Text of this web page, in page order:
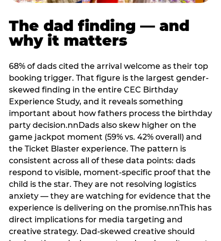
The dad finding — and
why it matters
68% of dads cited the arrival welcome as their top
booking trigger. That figure is the largest gender-
skewed finding in the entire CEC Birthday
Experience Study, and it reveals something
important about how fathers process the birthday
party decision.nnDads also skew higher on the
game jackpot moment (59% vs. 42% overall) and
the Ticket Blaster experience. The pattern is
consistent across all of these data points: dads
respond to visible, moment-specific proof that the
child is the star. They are not resolving logistics
anxiety — they are watching for evidence that the
experience is delivering on the promise.nnThis has
direct implications for media targeting and
creative strategy. Dad-skewed creative should